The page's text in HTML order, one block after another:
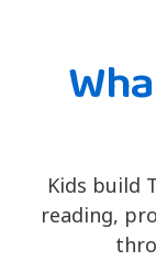
Kids build
reading,